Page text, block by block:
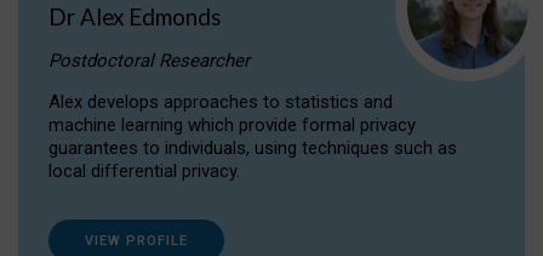
Dr Alex Edmonds
Postdoctoral Researcher
Alex develops approaches to statistics and
machine learning which provide formal privacy
guarantees to individuals, using techniques such as
local differential privacy.
VIEW PROFILE